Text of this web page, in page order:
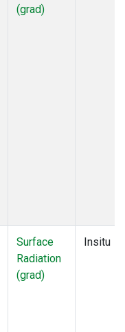
(grad)
Surface
Radiation
(grad)
Insitu